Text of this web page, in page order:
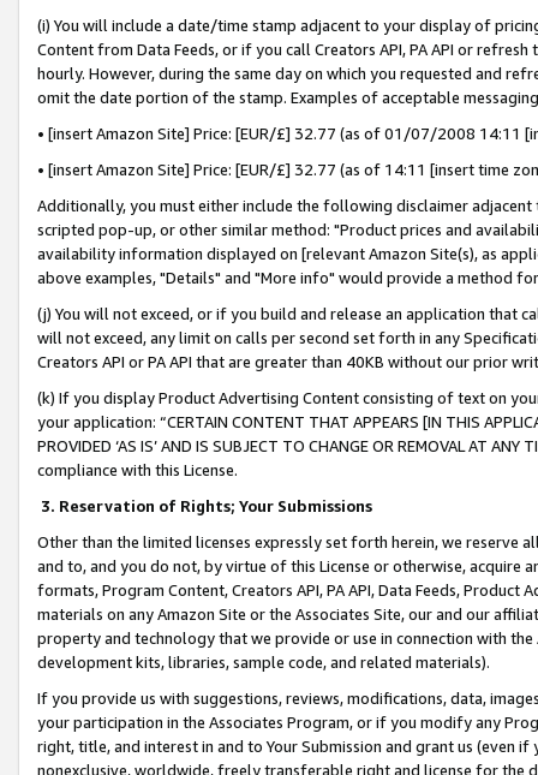
(i) You will include a date/time stamp adjacent to your display of
Content from Data Feeds, or if you call Creators API, PA API or
hourly. However, during the same day on which you requested and
omit the date portion of the stamp. Examples of acceptable
• [insert Amazon Site] Price: [EUR/£] 32.77 (as of 01/07/2008 14:11
• [insert Amazon Site] Price: [EUR/£] 32.77 (as of 14:11 [insert time
Additionally, you must either include the following disclaimer
scripted pop-up, or other similar method: "Product prices and
availability information displayed on [relevant Amazon Site(s), as
above examples, "Details" and "More info" would provide a method
(j) You will not exceed, or if you build and release an application that
will not exceed, any limit on calls per second set forth in any
Creators API or PA API that are greater than 40KB without our prior
(k) If you display Product Advertising Content consisting of text on
your application: “CERTAIN CONTENT THAT APPEARS [IN THIS
PROVIDED ‘AS IS’ AND IS SUBJECT TO CHANGE OR REMOVAL AT
compliance with this License.
3. Reservation of Rights; Your Submissions
Other than the limited licenses expressly set forth herein, we
and to, and you do not, by virtue of this License or otherwise, acquire
formats, Program Content, Creators API, PA API, Data Feeds,
materials on any Amazon Site or the Associates Site, our and our
property and technology that we provide or use in connection with
development kits, libraries, sample code, and related materials).
If you provide us with suggestions, reviews, modifications, data,
your participation in the Associates Program, or if you modify any
right, title, and interest in and to Your Submission and grant us (even
nonexclusive, worldwide, freely transferable right and license for